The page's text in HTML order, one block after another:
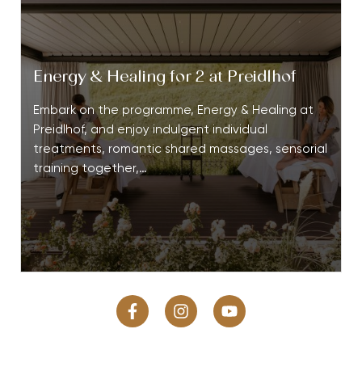
Energy & Healing for 2 at Preidlhof
Embark on the programme, Energy & Healing at
Preidlhof, and enjoy indulgent individual
treatments, romantic shared massages, sensorial
training together,…